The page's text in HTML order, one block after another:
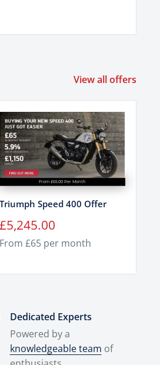
View all offers
From £65.00 Per Month
Triumph Speed 400 Offer
Sale
price
£5,245.00
From £65 per month
Dedicated Experts
Powered by a
knowledgeable team of